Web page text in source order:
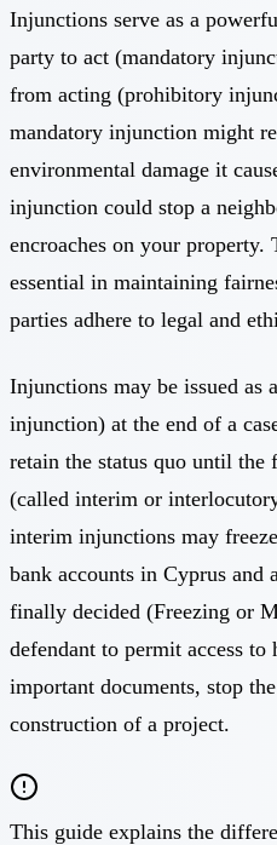
Injunctions serve as a
party to act (mandatory
from acting (prohibitory
mandatory injunction might
environmental damage it
injunction could stop a
encroaches on your property.
essential in maintaining
parties adhere to legal and
Injunctions may be issued as
injunction) at the end of a
retain the status quo until the
(called interim or
interim injunctions may
bank accounts in Cyprus and
finally decided (Freezing or
defendant to permit access to
important documents, stop
construction of a project.
This guide explains the